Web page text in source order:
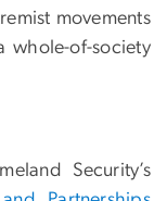
movements
whole-of-society
Security’s